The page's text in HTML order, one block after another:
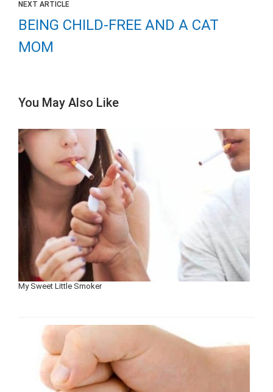
NEXT ARTICLE
BEING CHILD-FREE AND A CAT
MOM
You May Also Like
My Sweet Little Smoker